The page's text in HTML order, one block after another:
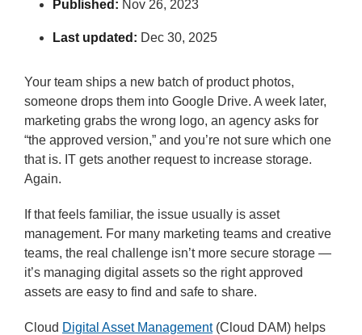
Published: Nov 26, 2023
Last updated: Dec 30, 2025
Your team ships a new batch of product photos,
someone drops them into Google Drive. A week later,
marketing grabs the wrong logo, an agency asks for
“the approved version,” and you’re not sure which one
that is. IT gets another request to increase storage.
Again.
If that feels familiar, the issue usually is asset
management. For many marketing teams and creative
teams, the real challenge isn’t more secure storage —
it’s managing digital assets so the right approved
assets are easy to find and safe to share.
Cloud Digital Asset Management(Cloud DAM) helps